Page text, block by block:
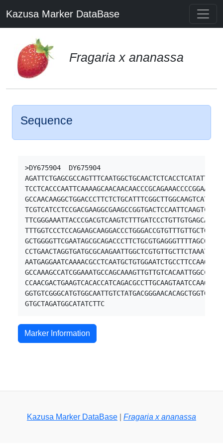
Kazusa Marker DataBase
Fragaria x ananassa
Sequence
>DY675904  DY675904
Marker Information
Kazusa Marker DataBase Fragaria x ananassa